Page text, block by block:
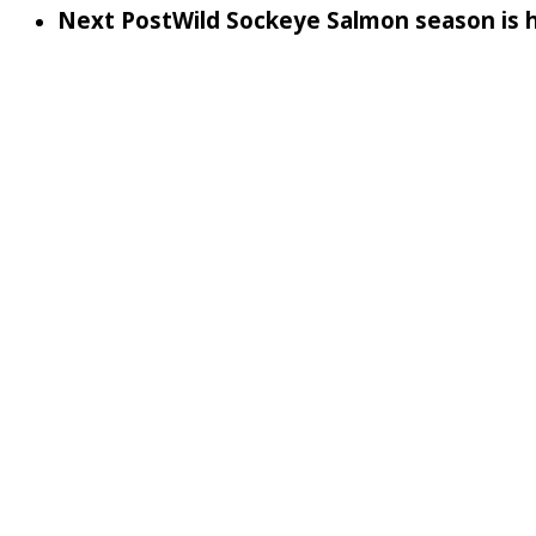
Next PostWild Sockeye Salmon season is